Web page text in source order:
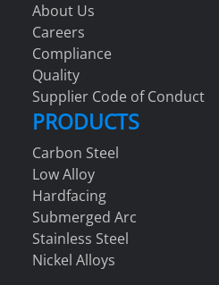
About Us
Careers
Compliance
Quality
Supplier Code of Conduct
PRODUCTS
Carbon Steel
Low Alloy
Hardfacing
Submerged Arc
Stainless Steel
Nickel Alloys